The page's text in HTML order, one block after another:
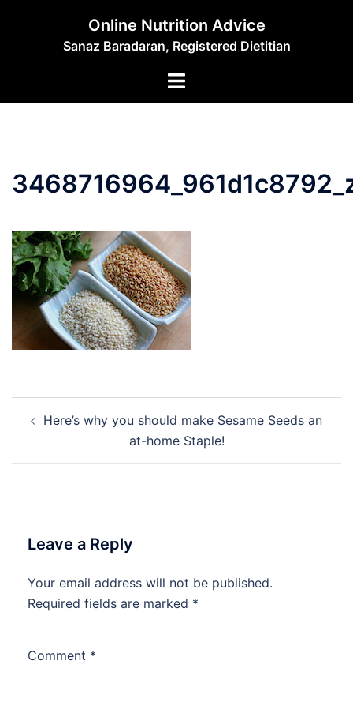
Online Nutrition Advice
Sanaz Baradaran, Registered Dietitian
Toggle
navigation
Here’s why you should make Sesame Seeds an
at-home Staple!
Leave a Reply
Your email address will not be published.
Required fields are marked *
Comment *